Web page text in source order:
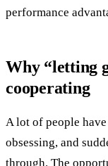
performance
Why “letting
cooperating
A lot of people
obsessing, and
through. The